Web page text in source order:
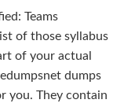
Teams
of those syllabus
of your actual
dumps
you. They contain